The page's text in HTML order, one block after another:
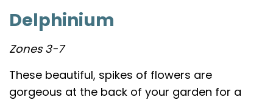
Delphinium
Zones 3-7
These beautiful, spikes of flowers are
gorgeous at the back of your garden for a